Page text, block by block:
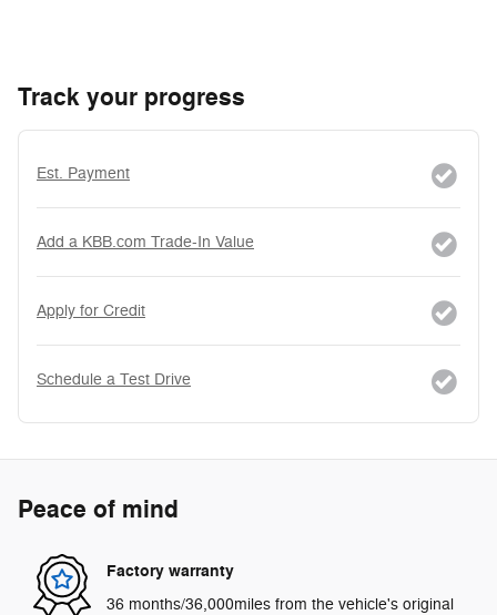
Track your progress
Est. Payment
Add a KBB.com Trade-In Value
Apply for Credit
Schedule a Test Drive
Peace of mind
Factory warranty
36 months/36,000miles from the vehicle's original